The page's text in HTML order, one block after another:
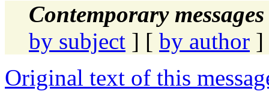
Contemporary
by subject ] [ by author ]
Original text of this